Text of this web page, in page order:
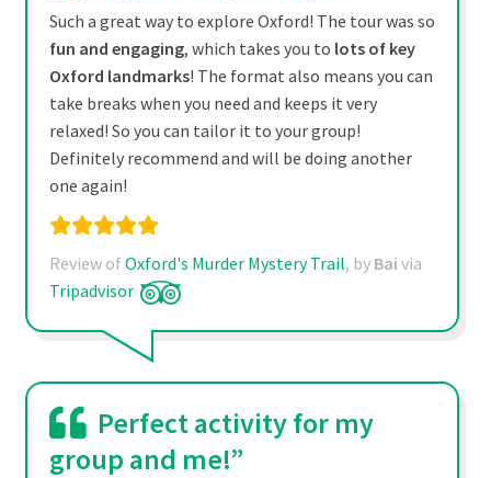
Such a great way to explore Oxford! The tour was so
fun and engaging, which takes you to lots of key
Oxford landmarks! The format also means you can
take breaks when you need and keeps it very
relaxed! So you can tailor it to your group!
Definitely recommend and will be doing another
one again!
Review ofOxford's Murder Mystery Trail, by Bai via
Tripadvisor
Perfect activity for my
group and me!”